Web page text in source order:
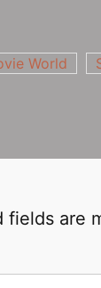
World
fields are